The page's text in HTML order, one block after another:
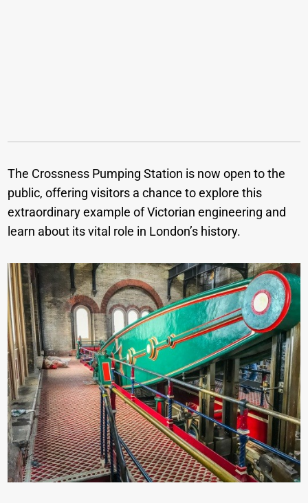
The Crossness Pumping Station is now open to the
public, offering visitors a chance to explore this
extraordinary example of Victorian engineering and
learn about its vital role in London’s history.